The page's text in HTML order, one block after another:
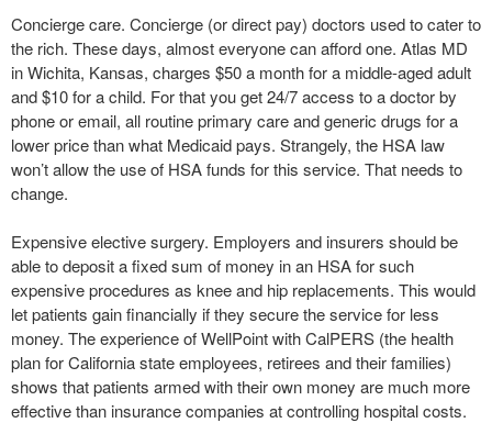
Concierge care. Concierge (or direct pay) doctors used to cater to
the rich. These days, almost everyone can afford one. Atlas MD
in Wichita, Kansas, charges $50 a month for a middle-aged adult
and $10 for a child. For that you get 24/7 access to a doctor by
phone or email, all routine primary care and generic drugs for a
lower price than what Medicaid pays. Strangely, the HSA law
won’t allow the use of HSA funds for this service. That needs to
change.
Expensive elective surgery. Employers and insurers should be
able to deposit a fixed sum of money in an HSA for such
expensive procedures as knee and hip replacements. This would
let patients gain financially if they secure the service for less
money. The experience of WellPoint with CalPERS (the health
plan for California state employees, retirees and their families)
shows that patients armed with their own money are much more
effective than insurance companies at controlling hospital costs.